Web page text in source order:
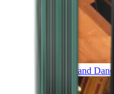
Music and Dance